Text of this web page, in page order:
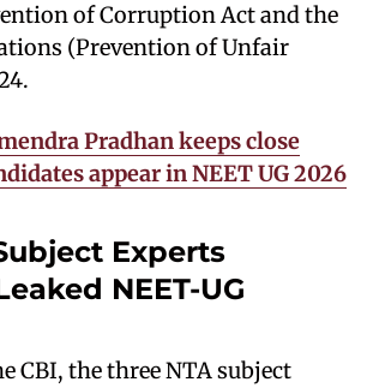
of Corruption Act and the
(Prevention of Unfair
Pradhan keeps close
appear in NEET UG 2026
Experts
NEET-UG
CBI, the three NTA subject